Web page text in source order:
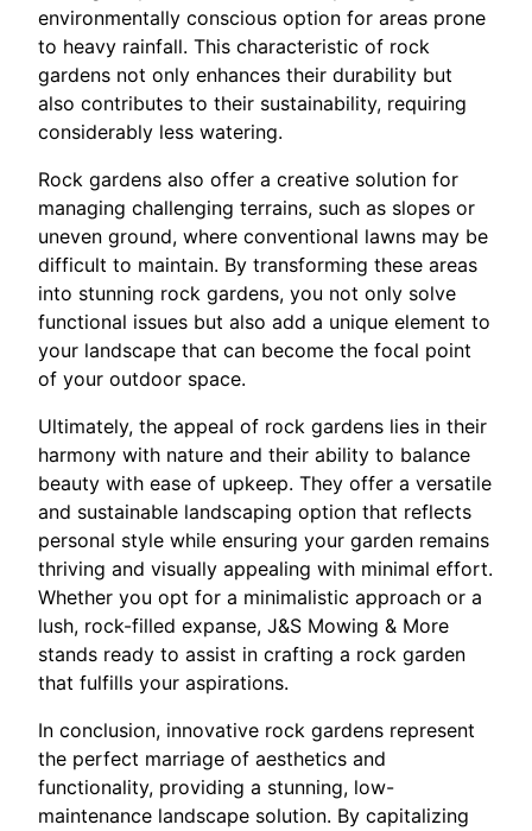
environmentally conscious option for areas prone
to heavy rainfall. This characteristic of rock
gardens not only enhances their durability but
also contributes to their sustainability, requiring
considerably less watering.
Rock gardens also offer a creative solution for
managing challenging terrains, such as slopes or
uneven ground, where conventional lawns may be
difficult to maintain. By transforming these areas
into stunning rock gardens, you not only solve
functional issues but also add a unique element to
your landscape that can become the focal point
of your outdoor space.
Ultimately, the appeal of rock gardens lies in their
harmony with nature and their ability to balance
beauty with ease of upkeep. They offer a versatile
and sustainable landscaping option that reflects
personal style while ensuring your garden remains
thriving and visually appealing with minimal effort.
Whether you opt for a minimalistic approach or a
lush, rock-filled expanse, J&S Mowing & More
stands ready to assist in crafting a rock garden
that fulfills your aspirations.
In conclusion, innovative rock gardens represent
the perfect marriage of aesthetics and
functionality, providing a stunning, low-
maintenance landscape solution. By capitalizing